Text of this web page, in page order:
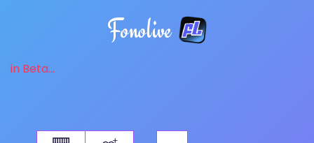
Fonolive
in Beta...